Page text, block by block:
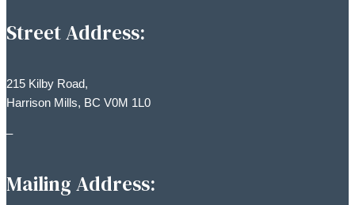
Street Address:
215 Kilby Road,
Harrison Mills, BC V0M 1L0
–
Mailing Address: